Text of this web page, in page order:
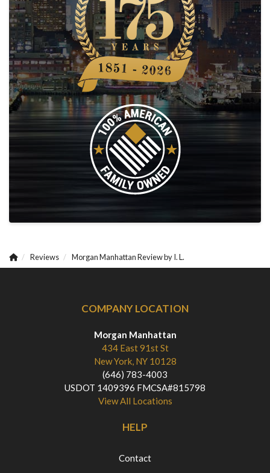
Reviews Morgan Manhattan Review by I. L.
COMPANY LOCATION
Morgan Manhattan
434 East 91st St
New York, NY 10128
(646) 783-4003
USDOT 1409396 FMCSA#815798
View All Locations
HELP
Contact